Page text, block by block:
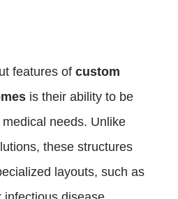
features of custom
is their ability to be
needs. Unlike
these structures
layouts, such as